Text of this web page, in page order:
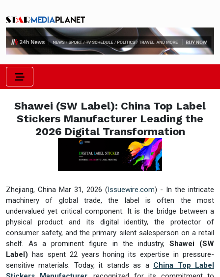
Shawei (SW Label): China Top Label
Stickers Manufacturer Leading the
2026 Digital Transformation
Zhejiang, China Mar 31, 2026 (Issuewire.com) - In the intricate
machinery of global trade, the label is often the most
undervalued yet critical component. It is the bridge between a
physical product and its digital identity, the protector of
consumer safety, and the primary silent salesperson on a retail
shelf. As a prominent figure in the industry, Shawei (SW
Label) has spent 22 years honing its expertise in pressure-
sensitive materials. Today, it stands as a China Top Label